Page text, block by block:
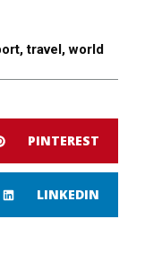
,travel,world
PINTEREST
LINKEDIN